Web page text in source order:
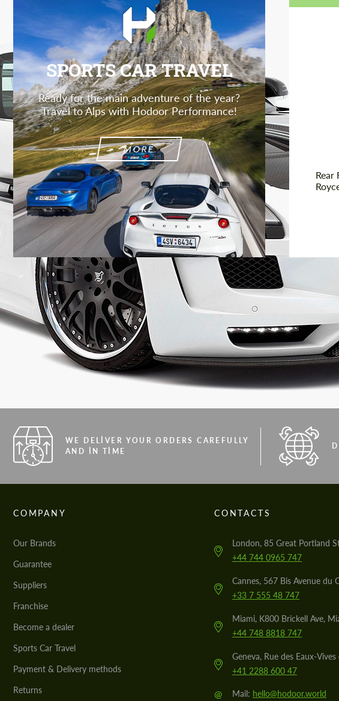
SPORTS CAR TRAVEL
Ready for the main adventure of the year?
Travel to Alps with Hodoor Performance!
MORE
Rear
WE DELIVER YOUR ORDERS CAREFULLY
AND IN TIME
COMPANY
Our Brands
Guarantee
Suppliers
Franchise
Become a dealer
Sports Car Travel
Payment & Delivery methods
Returns
CONTACTS
London, 85 Great Portland
+44 744 0965 747
Cannes, 567 Bis Avenue du
+33 7 555 48 747
Miami, K800 Brickell Ave,
+44 748 8818 747
Geneva, Rue des Eaux-Vives
+41 2288 600 47
@ Mail: hello@hodoor.world